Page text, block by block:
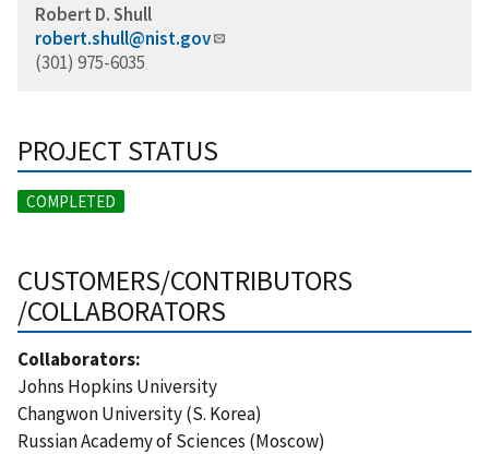
Robert D. Shull
robert.shull@nist.gov
(301) 975-6035
PROJECT STATUS
COMPLETED
CUSTOMERS/CONTRIBUTORS
/COLLABORATORS
Collaborators:
Johns Hopkins University
Changwon University (S. Korea)
Russian Academy of Sciences (Moscow)